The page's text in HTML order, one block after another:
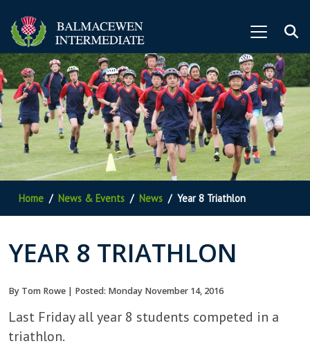
Home News & Events News Year 8 Triathlon
YEAR 8 TRIATHLON
By Tom Rowe | Posted: Monday November 14, 2016
Last Friday all year 8 students competed in a
triathlon.